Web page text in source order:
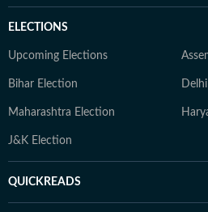
ELECTIONS
Upcoming Elections
Bihar Election
Maharashtra Election
J&K Election
QUICKREADS